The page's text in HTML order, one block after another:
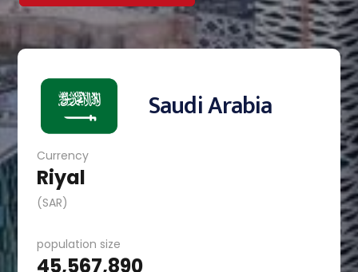
Saudi Arabia
Currency
Riyal
(SAR)
population size
45,567,890